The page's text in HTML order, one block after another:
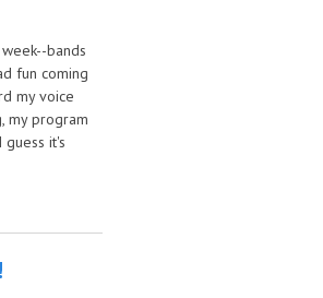
bands
fun coming
my voice
my program
it's